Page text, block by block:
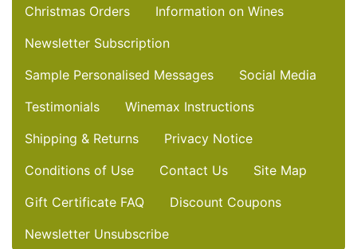
Christmas Orders
Information on Wines
Newsletter Subscription
Sample Personalised Messages
Social Media
Testimonials
Winemax Instructions
Shipping & Returns
Privacy Notice
Conditions of Use
Contact Us
Site Map
Gift Certificate FAQ
Discount Coupons
Newsletter Unsubscribe